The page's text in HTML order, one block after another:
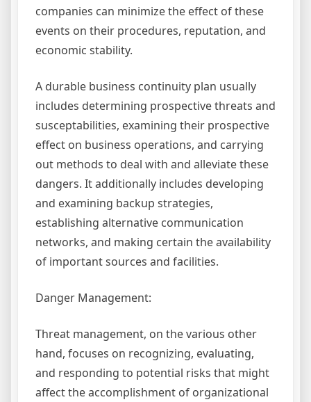
companies can minimize the effect of these
events on their procedures, reputation, and
economic stability.
A durable business continuity plan usually
includes determining prospective threats and
susceptabilities, examining their prospective
effect on business operations, and carrying
out methods to deal with and alleviate these
dangers. It additionally includes developing
and examining backup strategies,
establishing alternative communication
networks, and making certain the availability
of important sources and facilities.
Danger Management:
Threat management, on the various other
hand, focuses on recognizing, evaluating,
and responding to potential risks that might
affect the accomplishment of organizational